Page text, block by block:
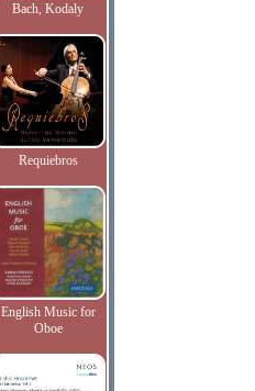
Bach, Kodaly
Requiebros
English Music for
Oboe